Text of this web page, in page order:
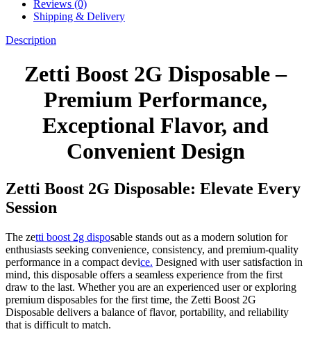
Reviews (0)
Shipping & Delivery
Description
Zetti Boost 2G Disposable –
Premium Performance,
Exceptional Flavor, and
Convenient Design
Zetti Boost 2G Disposable: Elevate Every
Session
The zetti boost 2g disposable stands out as a modern solution for
enthusiasts seeking convenience, consistency, and premium-quality
performance in a compact device. Designed with user satisfaction in
mind, this disposable offers a seamless experience from the first
draw to the last. Whether you are an experienced user or exploring
premium disposables for the first time, the Zetti Boost 2G
Disposable delivers a balance of flavor, portability, and reliability
that is difficult to match.